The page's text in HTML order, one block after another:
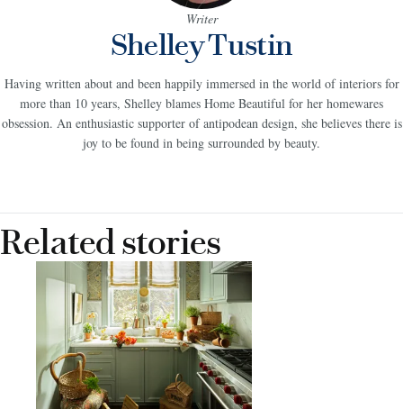
Writer
Shelley Tustin
Having written about and been happily immersed in the world of interiors for
more than 10 years, Shelley blames Home Beautiful for her homewares
obsession. An enthusiastic supporter of antipodean design, she believes there is
joy to be found in being surrounded by beauty.
Related stories